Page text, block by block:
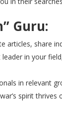
Guru:
articles, share
in your
in relevant
spirit